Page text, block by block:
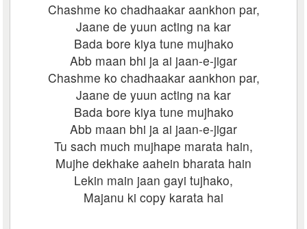
Chashme ko chadhaakar aankhon par,
Jaane de yuun acting na kar
Bada bore kiya tune mujhako
Abb maan bhi ja ai jaan-e-jigar
Chashme ko chadhaakar aankhon par,
Jaane de yuun acting na kar
Bada bore kiya tune mujhako
Abb maan bhi ja ai jaan-e-jigar
Tu sach much mujhape marata hain,
Mujhe dekhake aahein bharata hain
Lekin main jaan gayi tujhako,
Majanu ki copy karata hai